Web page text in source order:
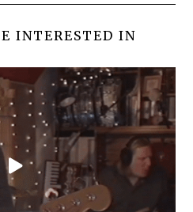
INTERESTED IN